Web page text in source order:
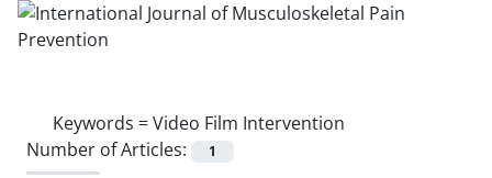
Keywords =Video Film Intervention
Number of Articles:
1